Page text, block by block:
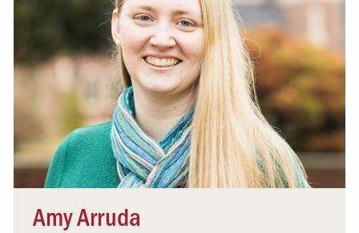
Amy Arruda